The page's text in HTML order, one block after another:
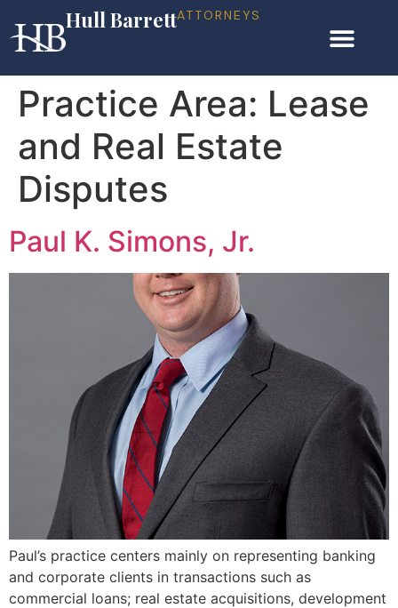
Hull BarrettATTORNEYS
Practice Area: Lease
and Real Estate
Disputes
Paul K. Simons, Jr.
Paul’s practice centers mainly on representing banking
and corporate clients in transactions such as
commercial loans; real estate acquisitions, development